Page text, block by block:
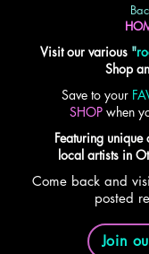
Visit our various"
Shop
Save to your
SHOP when
Featuring
local artists in
Come back and
posted
Join